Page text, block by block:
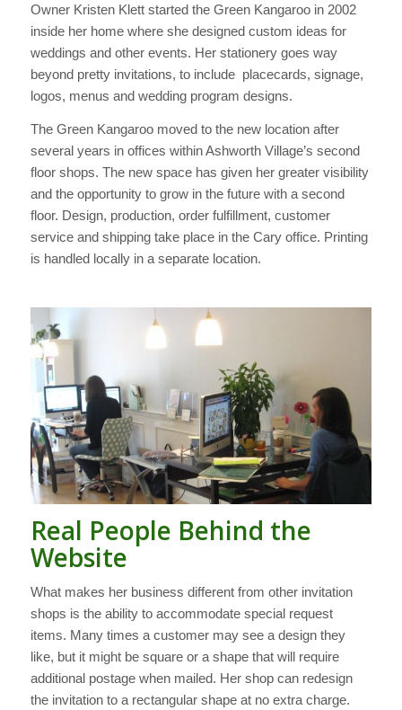
Owner Kristen Klett started the Green Kangaroo in 2002
inside her home where she designed custom ideas for
weddings and other events. Her stationery goes way
beyond pretty invitations, to include placecards, signage,
logos, menus and wedding program designs.
The Green Kangaroo moved to the new location after
several years in offices within Ashworth Village’s second
floor shops. The new space has given her greater visibility
and the opportunity to grow in the future with a second
floor. Design, production, order fulfillment, customer
service and shipping take place in the Cary office. Printing
is handled locally in a separate location.
Real People Behind the
Website
What makes her business different from other invitation
shops is the ability to accommodate special request
items. Many times a customer may see a design they
like, but it might be square or a shape that will require
additional postage when mailed. Her shop can redesign
the invitation to a rectangular shape at no extra charge.